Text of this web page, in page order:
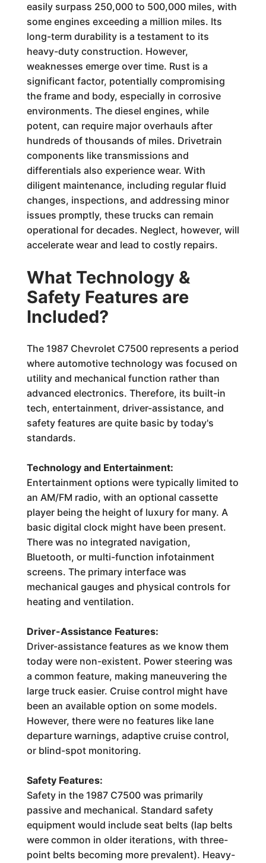
easily surpass 250,000 to 500,000 miles, with
some engines exceeding a million miles. Its
long-term durability is a testament to its
heavy-duty construction. However,
weaknesses emerge over time. Rust is a
significant factor, potentially compromising
the frame and body, especially in corrosive
environments. The diesel engines, while
potent, can require major overhauls after
hundreds of thousands of miles. Drivetrain
components like transmissions and
differentials also experience wear. With
diligent maintenance, including regular fluid
changes, inspections, and addressing minor
issues promptly, these trucks can remain
operational for decades. Neglect, however, will
accelerate wear and lead to costly repairs.
What Technology &
Safety Features are
Included?
The 1987 Chevrolet C7500 represents a period
where automotive technology was focused on
utility and mechanical function rather than
advanced electronics. Therefore, its built-in
tech, entertainment, driver-assistance, and
safety features are quite basic by today's
standards.
Technology and Entertainment:
Entertainment options were typically limited to
an AM/FM radio, with an optional cassette
player being the height of luxury for many. A
basic digital clock might have been present.
There was no integrated navigation,
Bluetooth, or multi-function infotainment
screens. The primary interface was
mechanical gauges and physical controls for
heating and ventilation.
Driver-Assistance Features:
Driver-assistance features as we know them
today were non-existent. Power steering was
a common feature, making maneuvering the
large truck easier. Cruise control might have
been an available option on some models.
However, there were no features like lane
departure warnings, adaptive cruise control,
or blind-spot monitoring.
Safety Features:
Safety in the 1987 C7500 was primarily
passive and mechanical. Standard safety
equipment would include seat belts (lap belts
were common in older iterations, with three-
point belts becoming more prevalent). Heavy-